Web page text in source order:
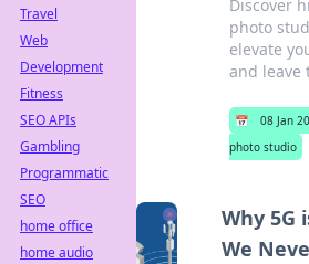
Discover
photo
elevate
and leave
📅 08 Jan
photo studio
Why 5G
We
Travel
Web
Development
Fitness
SEO APIs
Gambling
Programmatic
SEO
home office
home audio